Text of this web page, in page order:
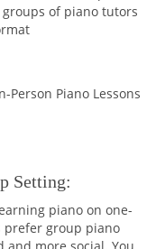
of piano tutors
Person Piano Lessons
Setting:
piano on one-
prefer group piano